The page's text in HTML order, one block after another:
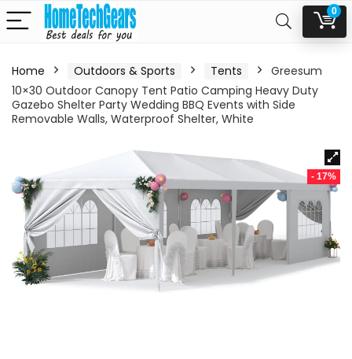
0
Home Outdoors & Sports Tents
Greesum
10×30 Outdoor Canopy Tent Patio Camping Heavy Duty
Gazebo Shelter Party Wedding BBQ Events with Side
Removable Walls, Waterproof Shelter, White
- 17%